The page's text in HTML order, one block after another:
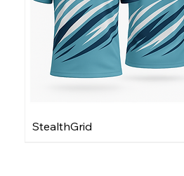
StealthGrid